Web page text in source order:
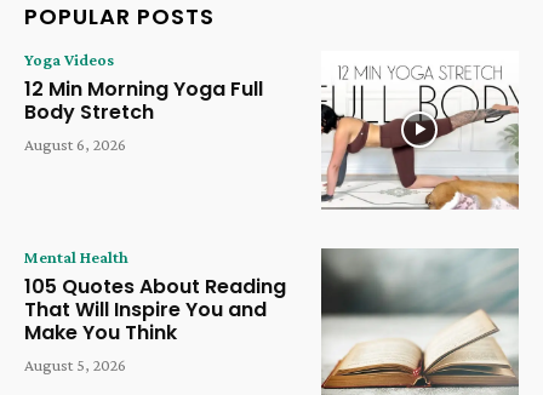
POPULAR POSTS
Yoga Videos
12 Min Morning Yoga Full
Body Stretch
August 6, 2026
Mental Health
105 Quotes About Reading
That Will Inspire You and
Make You Think
August 5, 2026